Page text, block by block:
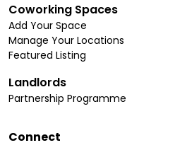
Coworking Spaces
Add Your Space
Manage Your Locations
Featured Listing
Landlords
Partnership Programme
Connect